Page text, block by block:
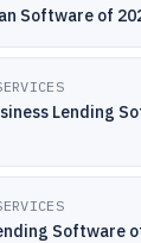
Software of
Lending
Software